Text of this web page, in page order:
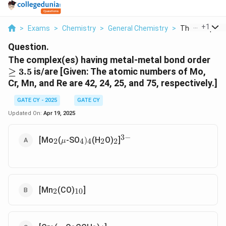
> Exams > Chemistry > General Chemistry > The Complex
+1
Question.
The complex(es) having metal-metal bond order
e
3
≥ 3.5 is/are [Given: The atomic numbers of Mo,
Cr, Mn, and Re are 42, 24, 25, and 75, respectively.]
GATE CY - 2025
GATE CY
Updated On: Apr 19, 2025
[Mo_
2(\
m
μ-SO _
4) _
4(H_
2O)_
2]^
3−
[Mn_2
2(CO)_{10}
10]